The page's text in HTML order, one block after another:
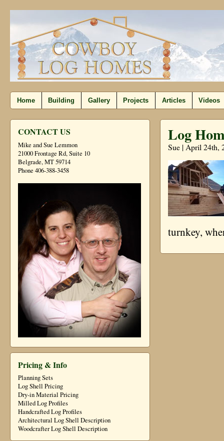
Home Building Gallery Projects Articles Videos
CONTACT US
Mike and Sue Lemmon
21000 Frontage Rd, Suite 10
Belgrade, MT 59714
Phone 406-388-3458
Pricing & Info
Planning Sets
Log Shell Pricing
Dry-in Material Pricing
Milled Log Profiles
Handcrafted Log Profiles
Architectural Log Shell Description
Woodcrafter Log Shell Description
Log
Sue | April 24th,
turnkey,